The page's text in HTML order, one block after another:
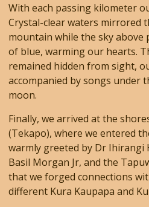
With each passing kilometer
Crystal-clear waters mirrored
mountain while the sky above
of blue, warming our hearts.
remained hidden from sight,
accompanied by songs under
moon.
Finally, we arrived at the
(Tekapo), where we entered
warmly greeted by Dr Ihirangi
Basil Morgan Jr, and the
that we forged connections
different Kura Kaupapa and